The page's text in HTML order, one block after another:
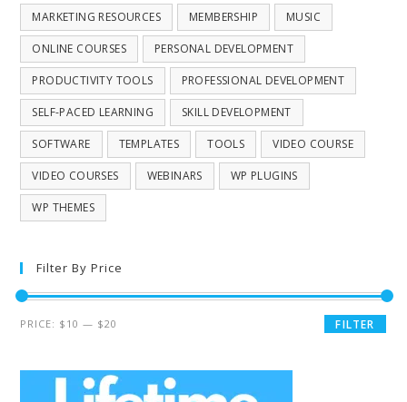
MARKETING RESOURCES MEMBERSHIP MUSIC
ONLINE COURSES PERSONAL DEVELOPMENT
PRODUCTIVITY TOOLS PROFESSIONAL DEVELOPMENT
SELF-PACED LEARNING SKILL DEVELOPMENT
SOFTWARE TEMPLATES TOOLS VIDEO COURSE
VIDEO COURSES WEBINARS WP PLUGINS
WP THEMES
Filter By Price
FILTER
PRICE: $10 — $20